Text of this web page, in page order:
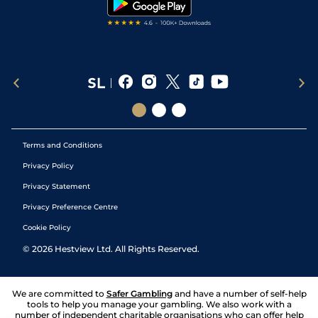
Terms and Conditions
Privacy Policy
Privacy Statement
Privacy Preference Centre
Cookie Policy
© 2026 Hestview Ltd. All Rights Reserved.
We are committed to Safer Gambling and have a number of self-help
tools to help you manage your gambling. We also work with a
number of independent charitable organisations who can offer help